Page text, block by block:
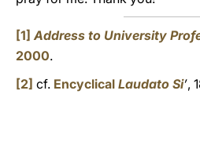
[1] Address to University
2000.
[2] cf. Encyclical Laudato Si’,